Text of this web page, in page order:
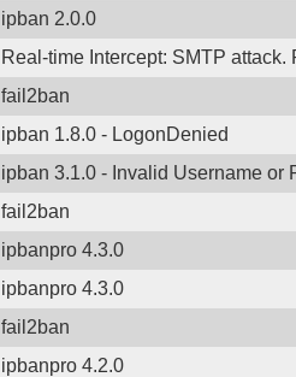
ipban 2.0.0
Real-time Intercept: SMTP
fail2ban
ipban 1.8.0 - LogonDenied
ipban 3.1.0 - Invalid Username or
fail2ban
ipbanpro 4.3.0
ipbanpro 4.3.0
fail2ban
ipbanpro 4.2.0